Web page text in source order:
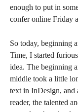
enough to put in
confer online Friday
So today, beginning
Time, I started
idea. The beginning
middle took a little
text in InDesign, and
reader, the talented